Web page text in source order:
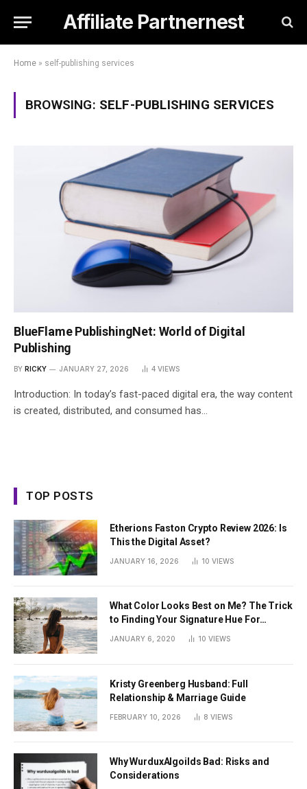
Affiliate Partnernest
Home » self-publishing services
BROWSING: SELF-PUBLISHING SERVICES
BlueFlame PublishingNet: World of Digital
Publishing
BY RICKY JANUARY 27, 2026 4 VIEWS
Introduction: In today’s fast-paced digital era, the way content
is created, distributed, and consumed has…
TOP POSTS
Etherions Faston Crypto Review 2026: Is
This the Digital Asset?
JANUARY 16, 2026 10 VIEWS
What Color Looks Best on Me? The Trick
to Finding Your Signature Hue For
JANUARY 6, 2020 10 VIEWS
Kristy Greenberg Husband: Full
Relationship & Marriage Guide
FEBRUARY 10, 2026 8 VIEWS
Why WurduxAlgoilds Bad: Risks and
Considerations